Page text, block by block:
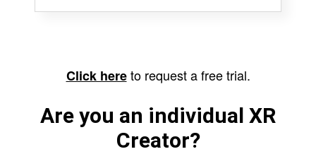
Click hereto request a free trial.
Are you an individual XR
Creator?